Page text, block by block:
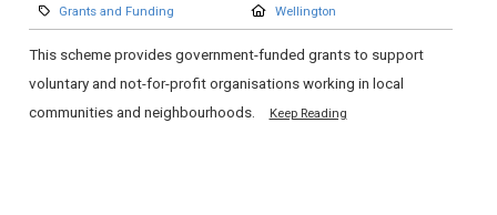
Category:
Grants and Funding Location:
Wellington
This scheme provides government-funded grants to support
voluntary and not-for-profit organisations working in local
communities and neighbourhoods.
Keep Reading